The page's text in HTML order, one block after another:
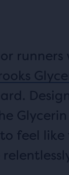
or
feel like